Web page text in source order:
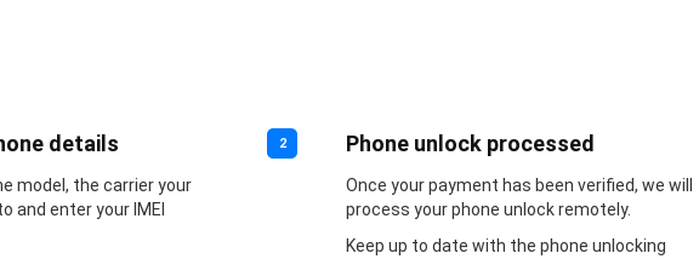
details
model, the carrier your
and enter your IMEI
2 Phone unlock processed
Once your payment has been verified, we will
process your phone unlock remotely.
Keep up to date with the phone unlocking